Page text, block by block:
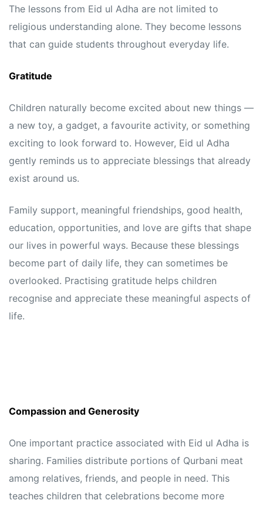
The lessons from Eid ul Adha are not limited to
religious understanding alone. They become lessons
that can guide students throughout everyday life.
Gratitude
Children naturally become excited about new things —
a new toy, a gadget, a favourite activity, or something
exciting to look forward to. However, Eid ul Adha
gently reminds us to appreciate blessings that already
exist around us.
Family support, meaningful friendships, good health,
education, opportunities, and love are gifts that shape
our lives in powerful ways. Because these blessings
become part of daily life, they can sometimes be
overlooked. Practising gratitude helps children
recognise and appreciate these meaningful aspects of
life.
Compassion and Generosity
One important practice associated with Eid ul Adha is
sharing. Families distribute portions of Qurbani meat
among relatives, friends, and people in need. This
teaches children that celebrations become more